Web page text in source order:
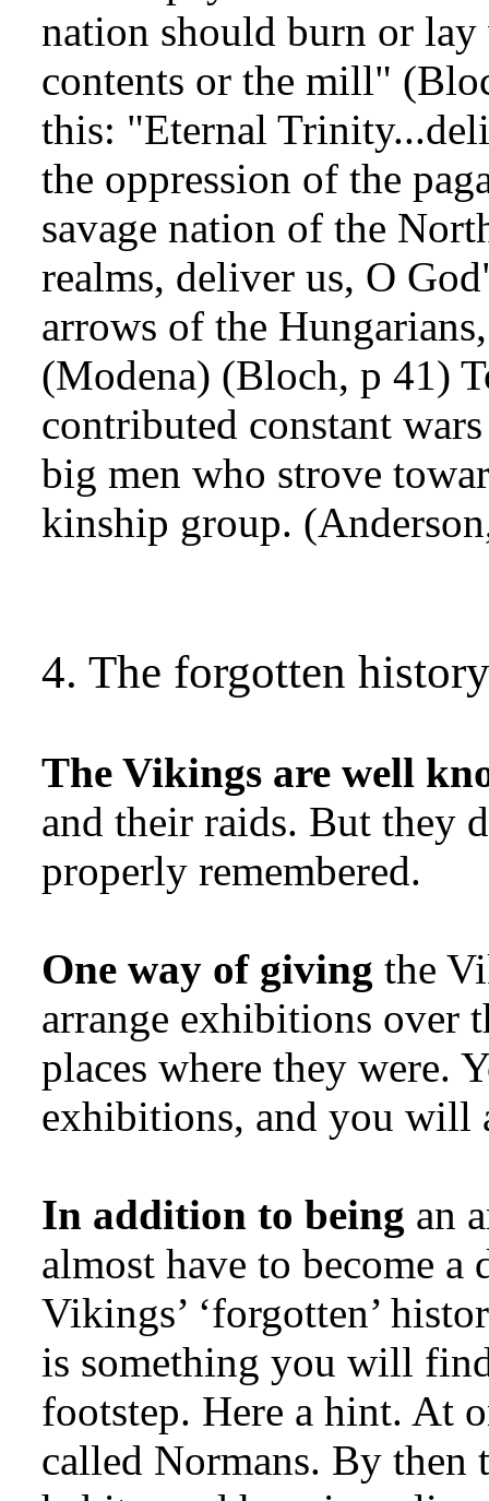
nation should burn or lay
contents or the mill"
this: "Eternal
the oppression of the
savage nation of the
realms, deliver us, O
arrows of the
(Modena) (Bloch, p 41)
contributed constant
big men who strove
kinship group.
4. The forgotten history
The Vikings are well
and their raids. But they
properly remembered.
One way of giving the
arrange exhibitions over
places where they were.
exhibitions, and you will
In addition to being an
almost have to become
Vikings’ ‘forgotten’
is something you will
footstep. Here a hint. At
called Normans. By then